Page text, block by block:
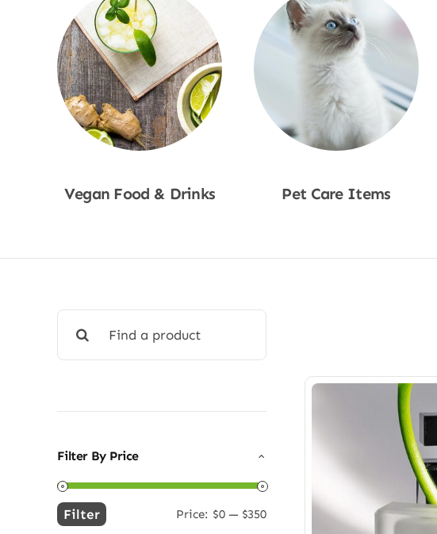
Vegan Food & Drinks Pet Care Items
for:
Filter By Price
Min
Max
Filter Price: $0 — $350